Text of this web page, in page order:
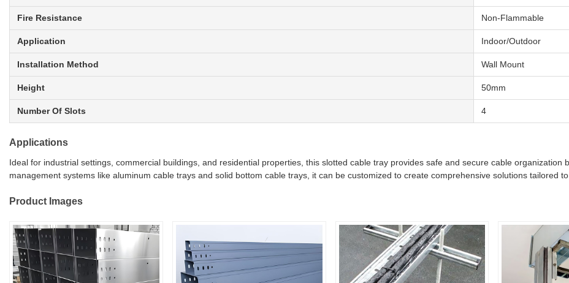
Fire Resistance Non-Flammable
Application Indoor/Outdoor
Installation Method Wall Mount
Height 50mm
Number Of Slots 4
Applications
Ideal for industrial settings, commercial buildings, and residential properties, this slotted cable tray provides safe and secure cable
management systems like aluminum cable trays and solid bottom cable trays, it can be customized to create comprehensive solutions tailored
Product Images